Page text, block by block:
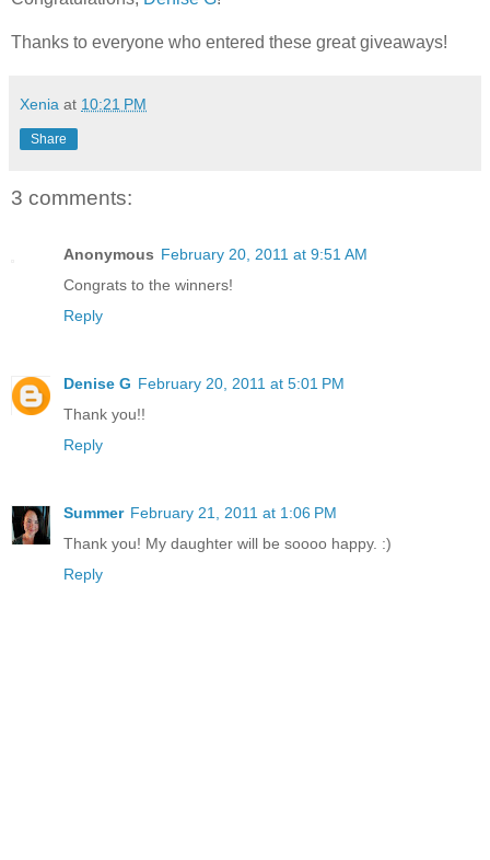
Thanks to everyone who entered these great giveaways!
Xenia at 10:21 PM
Share
3 comments:
Anonymous February 20, 2011 at 9:51 AM
Congrats to the winners!
Reply
Denise G February 20, 2011 at 5:01 PM
Thank you!!
Reply
Summer February 21, 2011 at 1:06 PM
Thank you! My daughter will be soooo happy. :)
Reply